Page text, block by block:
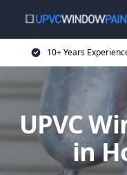
10+ Years
UPVC
in